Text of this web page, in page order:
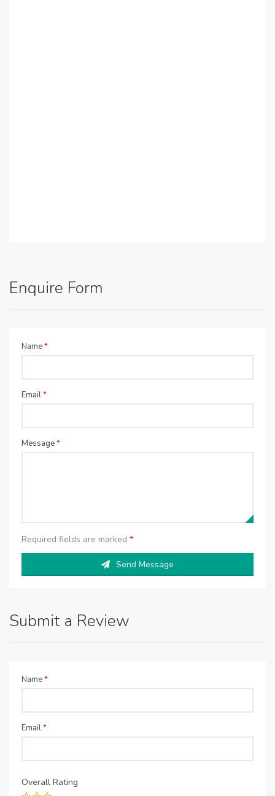
Enquire Form
Name*
Email*
Message*
Required fields are marked *
Send Message
Submit a Review
Name*
Email*
Overall Rating